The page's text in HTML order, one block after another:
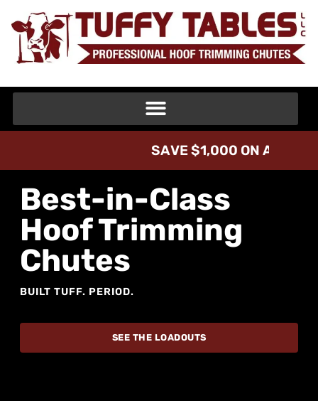
A $1 ,00 0
VALI D
Best-in-Class
Hoof Trimming
Chutes
BUILT TUFF. PERIOD.
SEE THE LOADOUTS